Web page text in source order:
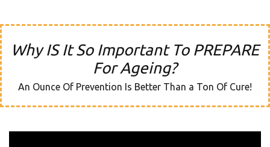
Why IS It So Important To PREPARE
For Ageing?
An Ounce Of Prevention Is Better Than a Ton Of Cure!